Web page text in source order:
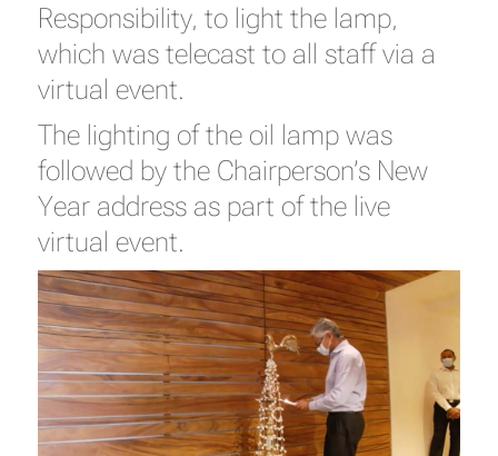
Responsibility, to light the lamp,
which was telecast to all staff via a
virtual event.
The lighting of the oil lamp was
followed by the Chairperson’s New
Year address as part of the live
virtual event.